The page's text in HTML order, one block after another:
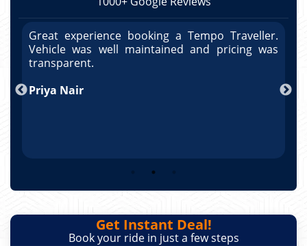
Great experience booking a Tempo Traveller.
Vehicle was well maintained and pricing was
transparent.
Priya Nair
Get Instant Deal!
Book your ride in just a few steps